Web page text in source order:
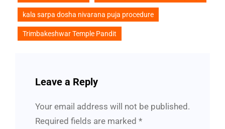
kala sarpa dosha nivarana puja procedure
Trimbakeshwar Temple Pandit
Leave a Reply
Your email address will not be published.
Required fields are marked *